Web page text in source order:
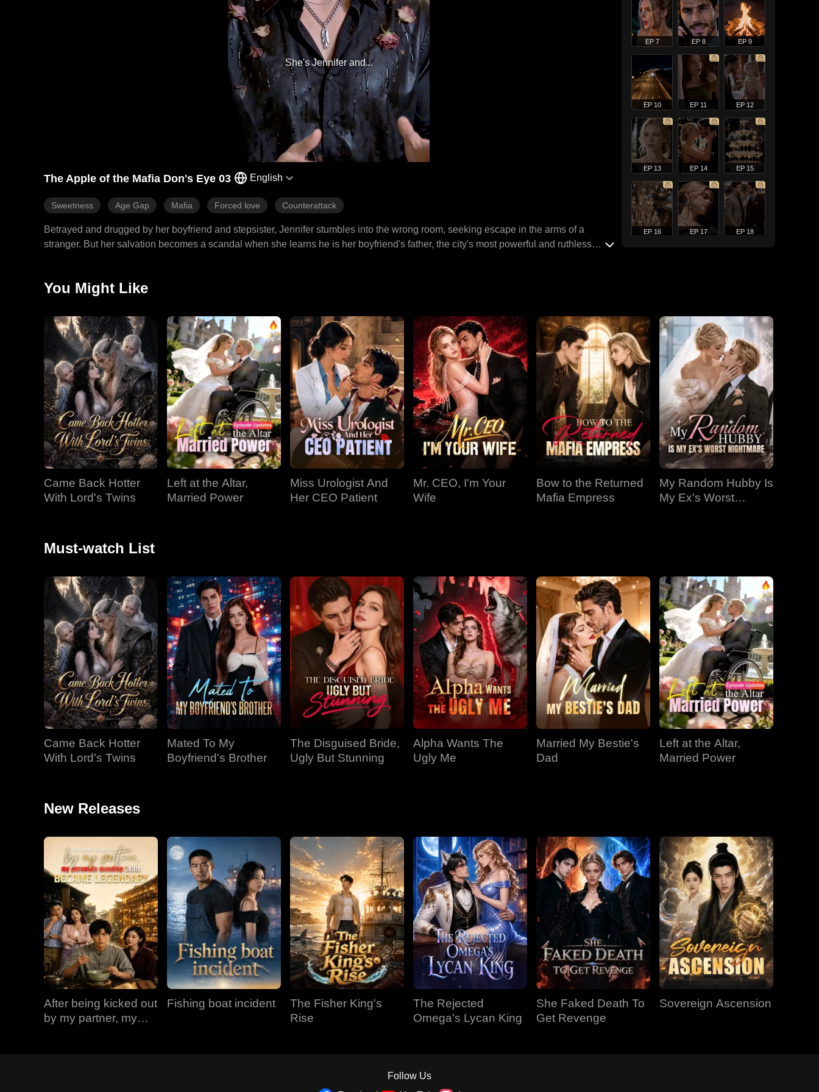
She's Jennifer and...
The Apple of the Mafia Don's Eye 03 English
Sweetness Age Gap Mafia Forced love Counterattack
Betrayed and drugged by her boyfriend and stepsister, Jennifer stumbles into the wrong room, seeking escape in the arms of a
stranger. But her salvation becomes a scandal when she learns he is her boyfriend's father, the city's most powerful and ruthless
EP 7 EP 8 EP 9
EP 10 EP 11 EP 12
EP 13 EP 14 EP 15
EP 16 EP 17 EP 18
EP 22 EP 23 EP 24
EP 25 EP 26 EP 27
EP 29 EP 30
EP 35 EP 36
EP 37 EP 38 EP 39
EP 40
You Might Like
Came Back Hotter
With Lord's Twins
Left at the Altar,
Married Power
Miss Urologist And
Her CEO Patient
Mr. CEO, I'm Your
Wife
Bow to the Returned
Mafia Empress
My Random Hubby Is
My Ex's Worst
Must-watch List
Came Back Hotter
With Lord's Twins
Mated To My
Boyfriend's Brother
The Disguised Bride,
Ugly But Stunning
Alpha Wants The
Ugly Me
Married My Bestie's
Dad
Left at the Altar,
Married Power
New Releases
After being kicked out
by my partner, my
Fishing boat incident
The Fisher King's
Rise
The Rejected
Omega's Lycan King
She Faked Death To
Get Revenge
Sovereign Ascension
Follow Us